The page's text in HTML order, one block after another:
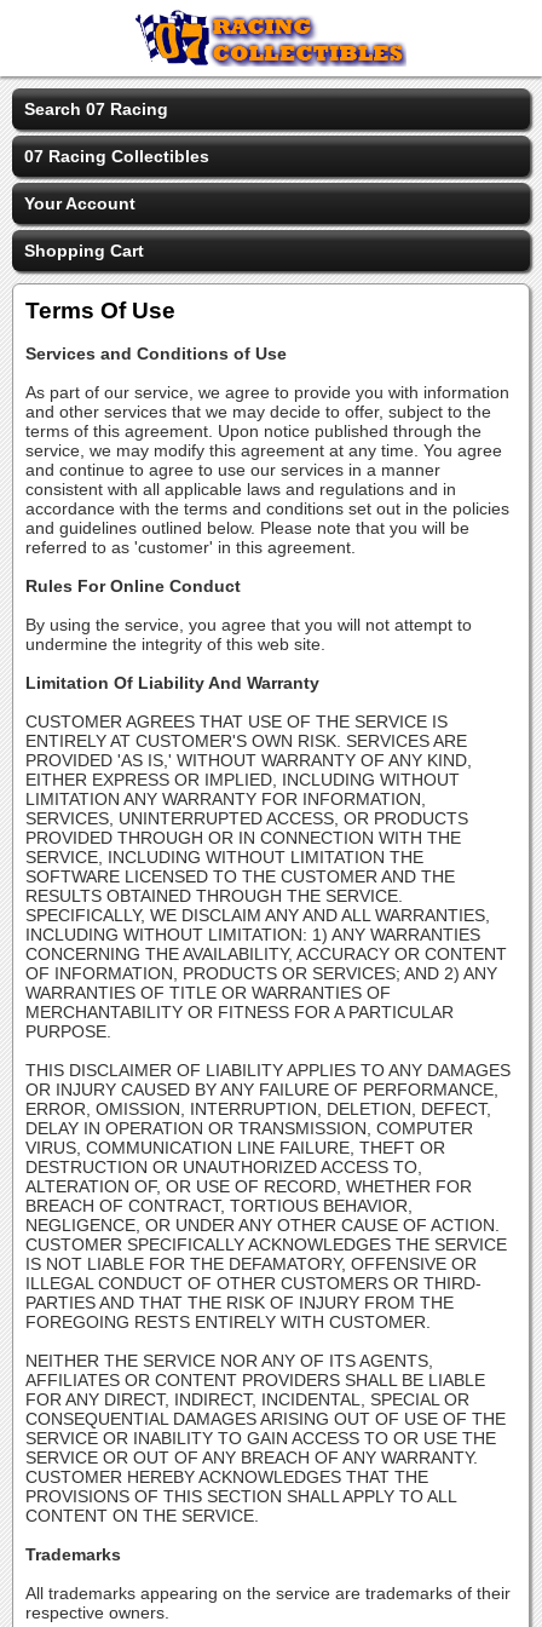
Search 07 Racing
07 Racing Collectibles
Your Account
Shopping Cart
Terms Of Use
Services and Conditions of Use
As part of our service, we agree to provide you with information
and other services that we may decide to offer, subject to the
terms of this agreement. Upon notice published through the
service, we may modify this agreement at any time. You agree
and continue to agree to use our services in a manner
consistent with all applicable laws and regulations and in
accordance with the terms and conditions set out in the policies
and guidelines outlined below. Please note that you will be
referred to as 'customer' in this agreement.
Rules For Online Conduct
By using the service, you agree that you will not attempt to
undermine the integrity of this web site.
Limitation Of Liability And Warranty
CUSTOMER AGREES THAT USE OF THE SERVICE IS
ENTIRELY AT CUSTOMER'S OWN RISK. SERVICES ARE
PROVIDED 'AS IS,' WITHOUT WARRANTY OF ANY KIND,
EITHER EXPRESS OR IMPLIED, INCLUDING WITHOUT
LIMITATION ANY WARRANTY FOR INFORMATION,
SERVICES, UNINTERRUPTED ACCESS, OR PRODUCTS
PROVIDED THROUGH OR IN CONNECTION WITH THE
SERVICE, INCLUDING WITHOUT LIMITATION THE
SOFTWARE LICENSED TO THE CUSTOMER AND THE
RESULTS OBTAINED THROUGH THE SERVICE.
SPECIFICALLY, WE DISCLAIM ANY AND ALL WARRANTIES,
INCLUDING WITHOUT LIMITATION: 1) ANY WARRANTIES
CONCERNING THE AVAILABILITY, ACCURACY OR CONTENT
OF INFORMATION, PRODUCTS OR SERVICES; AND 2) ANY
WARRANTIES OF TITLE OR WARRANTIES OF
MERCHANTABILITY OR FITNESS FOR A PARTICULAR
PURPOSE.
THIS DISCLAIMER OF LIABILITY APPLIES TO ANY DAMAGES
OR INJURY CAUSED BY ANY FAILURE OF PERFORMANCE,
ERROR, OMISSION, INTERRUPTION, DELETION, DEFECT,
DELAY IN OPERATION OR TRANSMISSION, COMPUTER
VIRUS, COMMUNICATION LINE FAILURE, THEFT OR
DESTRUCTION OR UNAUTHORIZED ACCESS TO,
ALTERATION OF, OR USE OF RECORD, WHETHER FOR
BREACH OF CONTRACT, TORTIOUS BEHAVIOR,
NEGLIGENCE, OR UNDER ANY OTHER CAUSE OF ACTION.
CUSTOMER SPECIFICALLY ACKNOWLEDGES THE SERVICE
IS NOT LIABLE FOR THE DEFAMATORY, OFFENSIVE OR
ILLEGAL CONDUCT OF OTHER CUSTOMERS OR THIRD-
PARTIES AND THAT THE RISK OF INJURY FROM THE
FOREGOING RESTS ENTIRELY WITH CUSTOMER.
NEITHER THE SERVICE NOR ANY OF ITS AGENTS,
AFFILIATES OR CONTENT PROVIDERS SHALL BE LIABLE
FOR ANY DIRECT, INDIRECT, INCIDENTAL, SPECIAL OR
CONSEQUENTIAL DAMAGES ARISING OUT OF USE OF THE
SERVICE OR INABILITY TO GAIN ACCESS TO OR USE THE
SERVICE OR OUT OF ANY BREACH OF ANY WARRANTY.
CUSTOMER HEREBY ACKNOWLEDGES THAT THE
PROVISIONS OF THIS SECTION SHALL APPLY TO ALL
CONTENT ON THE SERVICE.
Trademarks
All trademarks appearing on the service are trademarks of their
respective owners.